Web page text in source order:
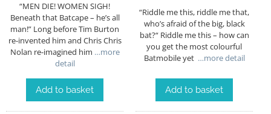
“MEN DIE! WOMEN SIGH!
Beneath that Batcape – he’s all
man!” Long before Tim Burton
re-invented him and Chris Chris
Nolan re-imagined him …more
detail
Add to basket
“Riddle me this, riddle me that,
who’s afraid of the big, black
bat?“ Riddle me this – how can
you get the most colourful
Batmobile yet …more detail
Add to basket